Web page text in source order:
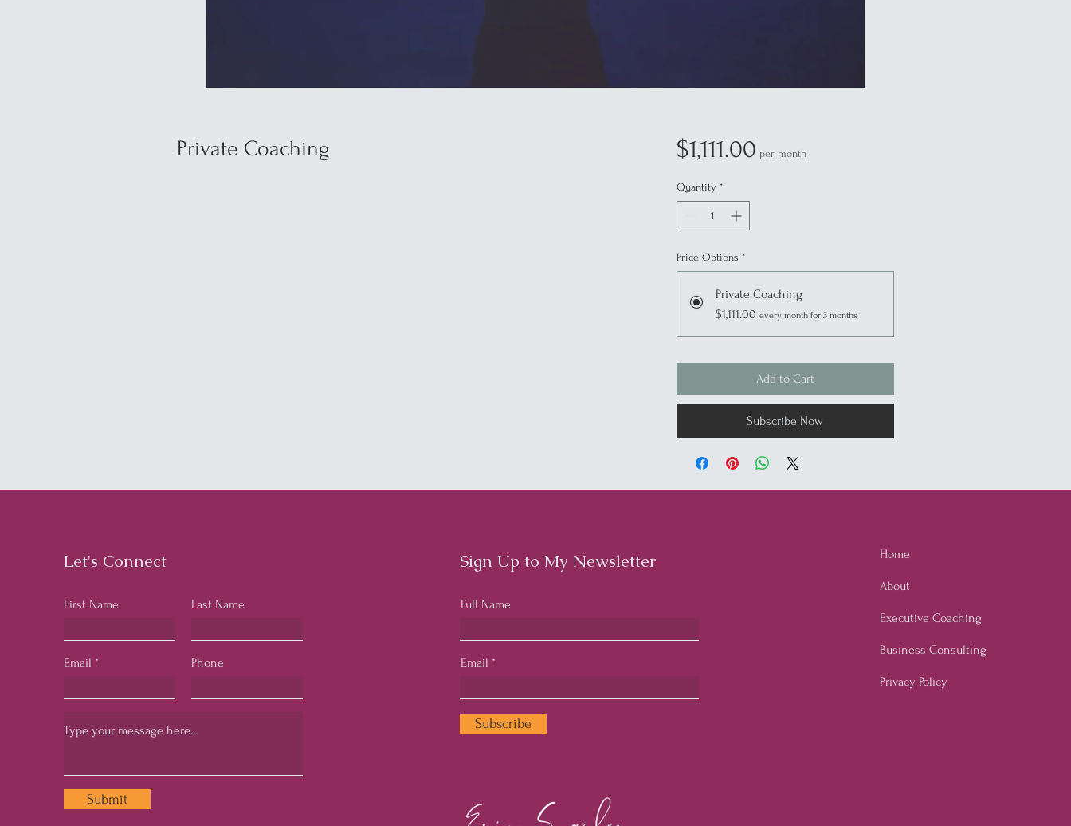
Private Coaching $1,111.00Price
per month
Quantity *
Price Options *
Private Coaching
$1,111.00 every month for 3 months
Add to Cart
Subscribe Now
Let's Connect
First Name Last Name
Email Phone
Submit
Sign Up to My Newsletter
Full Name
Email
Subscribe
Home
About
Executive Coaching
Business Consulting
Privacy Policy